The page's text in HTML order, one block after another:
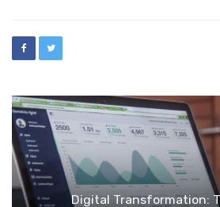
Digital Transformation: